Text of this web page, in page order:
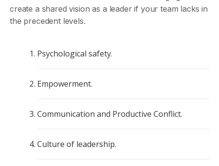
create a shared vision as a leader if your team lacks in
the precedent levels.
Psychological safety.
Empowerment.
Communication and Productive Conflict.
Culture of leadership.